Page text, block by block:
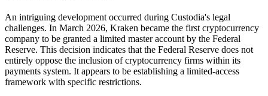
An intriguing development occurred during Custodia's legal
challenges. In March 2026, Kraken became the first cryptocurrency
company to be granted a limited master account by the Federal
Reserve. This decision indicates that the Federal Reserve does not
entirely oppose the inclusion of cryptocurrency firms within its
payments system. It appears to be establishing a limited-access
framework with specific restrictions.